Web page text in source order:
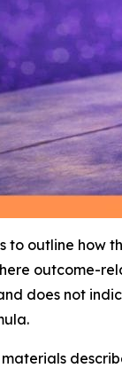
to outline how
outcome-
does not